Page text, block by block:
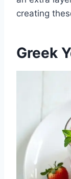
creating
Greek